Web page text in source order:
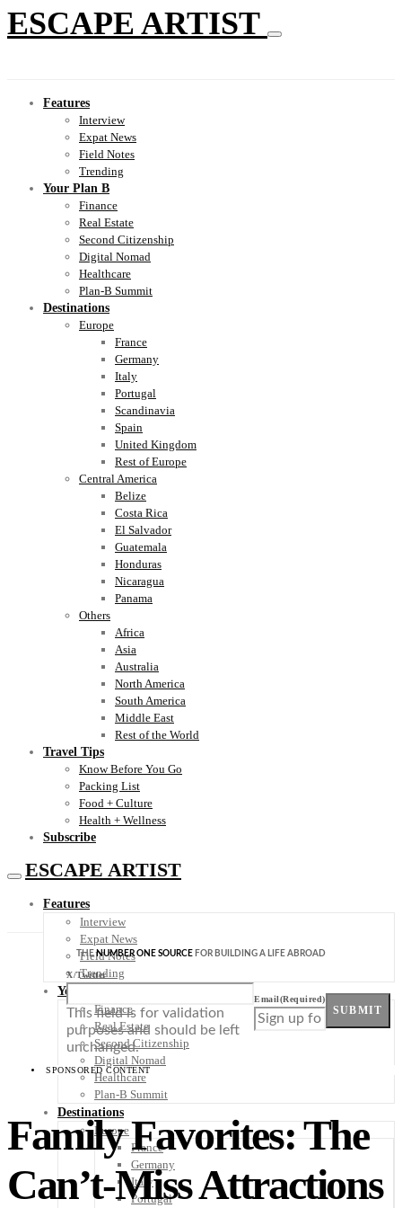
ESCAPE ARTIST
Features
Interview
Expat News
Field Notes
Trending
Your Plan B
Finance
Real Estate
Second Citizenship
Digital Nomad
Healthcare
Plan-B Summit
Destinations
Europe
France
Germany
Italy
Portugal
Scandinavia
Spain
United Kingdom
Rest of Europe
Central America
Belize
Costa Rica
El Salvador
Guatemala
Honduras
Nicaragua
Panama
Others
Africa
Asia
Australia
North America
South America
Middle East
Rest of the World
Travel Tips
Know Before You Go
Packing List
Food + Culture
Health + Wellness
Subscribe
ESCAPE ARTIST
Features
Interview
Expat News
Field Notes
Trending
Your Plan B
Finance
Real Estate
Second Citizenship
Digital Nomad
Healthcare
Plan-B Summit
Destinations
Europe
France
Germany
Italy
Portugal
THENUMBER ONE SOURCE FOR BUILDING A LIFE ABROAD
X/Twitter
This field is for validation
purposes and should be left
unchanged.
Email(Required)
SUBMIT
SPONSORED CONTENT
Family Favorites: The
Can’t-Miss Attractions